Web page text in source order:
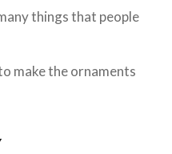
things that people
make the ornaments